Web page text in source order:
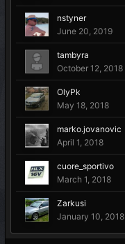
nstyner
June 20, 2019
tambyra
October 12, 2018
OlyPk
May 18, 2018
marko.jovanovic
April 1, 2018
cuore_sportivo
March 1, 2018
Zarkusi
January 10, 2018